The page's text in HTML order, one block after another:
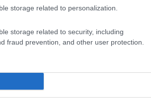
storage related to personalization.
storage related to security, including
fraud prevention, and other user protection.